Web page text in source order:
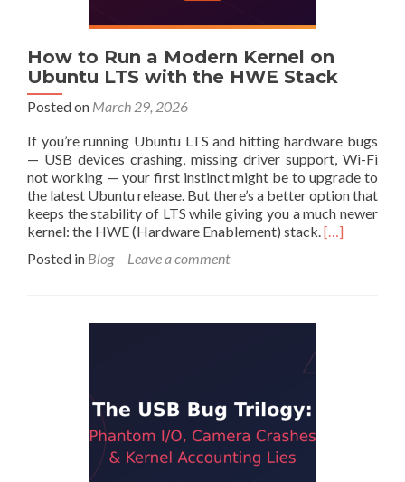
How to Run a Modern Kernel on
Ubuntu LTS with the HWE Stack
Posted on March 29, 2026
If you’re running Ubuntu LTS and hitting hardware bugs
— USB devices crashing, missing driver support, Wi-Fi
not working — your first instinct might be to upgrade to
the latest Ubuntu release. But there’s a better option that
keeps the stability of LTS while giving you a much newer
kernel: the HWE (Hardware Enablement) stack.Read
[…]
Posted in Blog Leave a comment